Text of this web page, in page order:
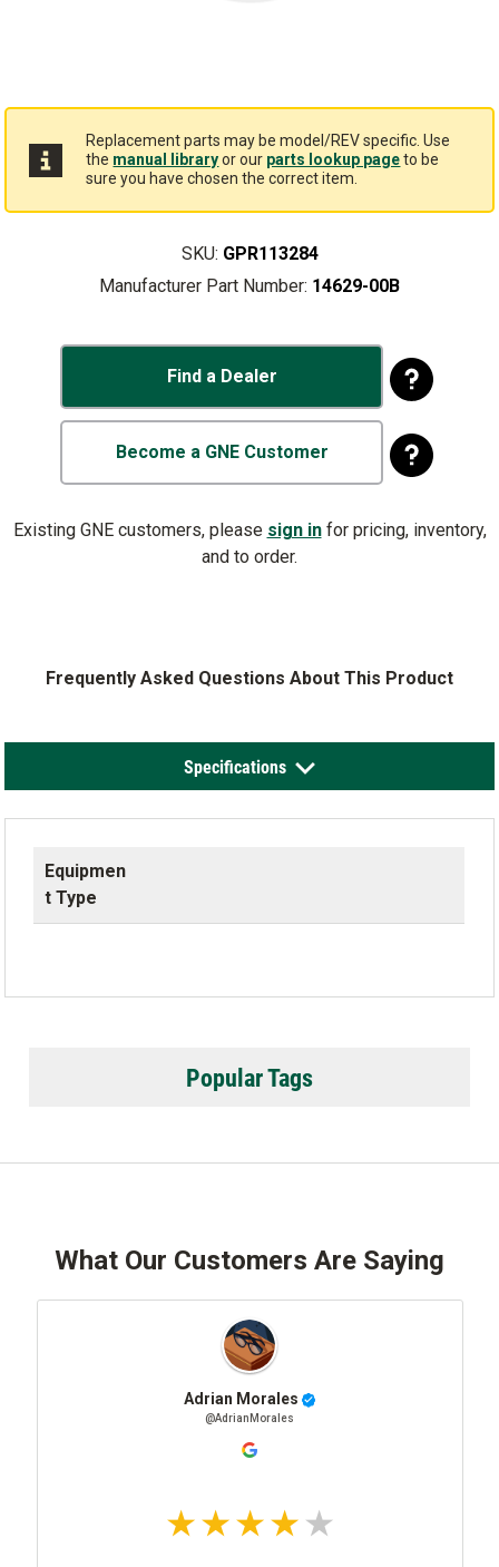
Replacement parts may be model/REV specific. Use
the manual libraryor our parts lookup pageto be
sure you have chosen the correct item.
SKU: GPR113284
Manufacturer Part Number: 14629-00B
Find a Dealer
Become a GNE Customer
Existing GNE customers, please sign infor pricing, inventory,
and to order.
Frequently Asked Questions About This Product
Specifications
Equipmen
t Type
Popular Tags
What Our Customers Are Saying
Adrian Morales
@AdrianMorales